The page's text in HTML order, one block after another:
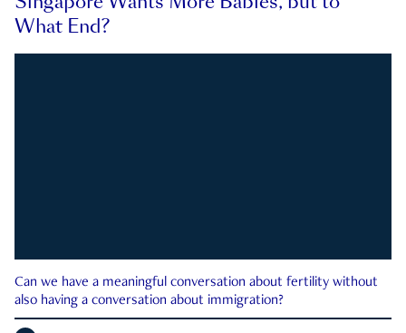
What End?
Can we have a meaningful conversation about fertility without
also having a conversation about immigration?